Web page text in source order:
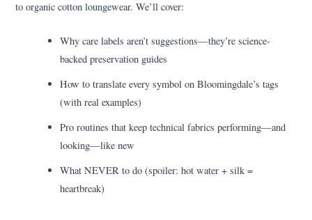
to organic cotton loungewear. We’ll cover:
Why care labels aren’t suggestions—they’re science-
backed preservation guides
How to translate every symbol on Bloomingdale’s tags
(with real examples)
Pro routines that keep technical fabrics performing—and
looking—like new
What NEVER to do (spoiler: hot water + silk =
heartbreak)